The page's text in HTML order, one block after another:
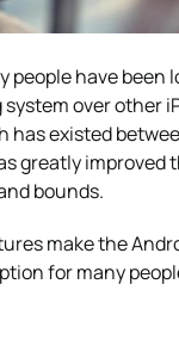
people have been
over other
has existed
greatly improved
bounds.
make the
for many